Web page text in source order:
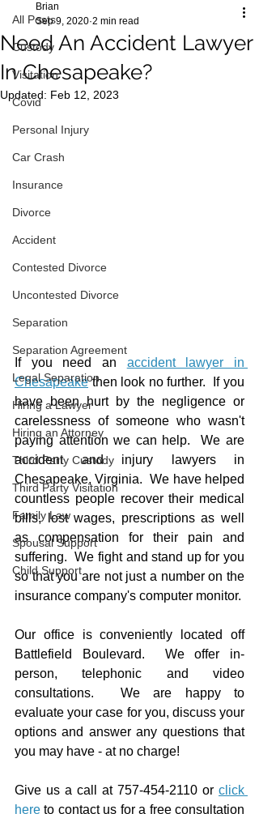
All Posts
Custody
Visitation
Covid
Personal Injury
Car Crash
Insurance
Divorce
Accident
Contested Divorce
Uncontested Divorce
Separation
Separation Agreement
Legal Separation
Hiring a Lawyer
Hiring an Attorney
Third Party Custody
Third Party Visitation
Family Law
Spousal Support
Child Support
Need An Accident Lawyer
In Chesapeake?
Brian
Sep 9, 2020 2 min read
Updated: Feb 12, 2023
If you need an accident lawyer in
Chesapeake then look no further.  If you
have been hurt by the negligence or
carelessness of someone who wasn't
paying attention we can help.  We are
accident and injury lawyers in
Chesapeake, Virginia.  We have helped
countless people recover their medical
bills, lost wages, prescriptions as well
as compensation for their pain and
suffering.  We fight and stand up for you
so that you are not just a number on the
insurance company's computer monitor.
Our office is conveniently located off
Battlefield Boulevard.  We offer in-
person, telephonic and video
consultations.  We are happy to
evaluate your case for you, discuss your
options and answer any questions that
you may have - at no charge!
Give us a call at 757-454-2110 or click
here to contact us for a free consultation